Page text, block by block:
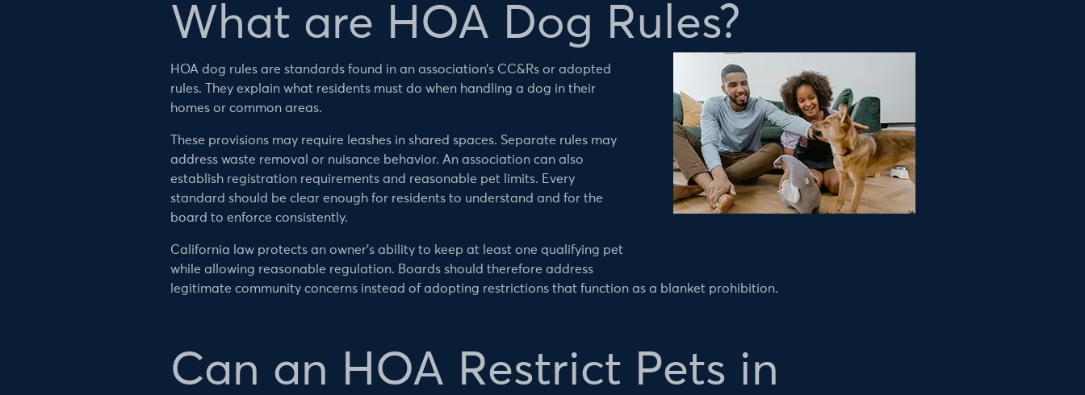
What are HOA Dog Rules?
HOA dog rules are standards found in an association’s CC&Rs or adopted
rules. They explain what residents must do when handling a dog in their
homes or common areas.
These provisions may require leashes in shared spaces. Separate rules may
address waste removal or nuisance behavior. An association can also
establish registration requirements and reasonable pet limits. Every
standard should be clear enough for residents to understand and for the
board to enforce consistently.
California law protects an owner’s ability to keep at least one qualifying pet
while allowing reasonable regulation. Boards should therefore address
legitimate community concerns instead of adopting restrictions that function as a blanket prohibition.
Can an HOA Restrict Pets in